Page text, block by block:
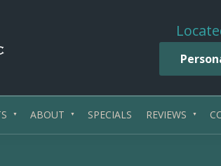
ABOUT SPECIALS REVIEWS